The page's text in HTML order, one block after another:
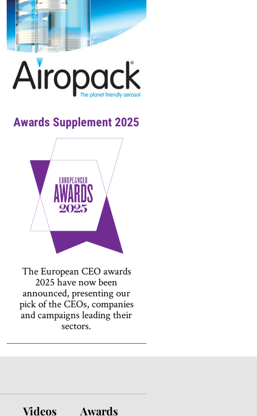
Awards Supplement 2025
The European CEO awards
2025 have now been
announced, presenting our
pick of the CEOs, companies
and campaigns leading their
sectors.
Videos Awards